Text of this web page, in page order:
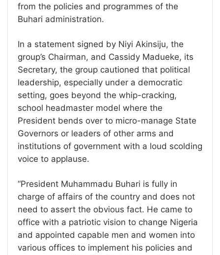
from the policies and programmes of the
Buhari administration.
In a statement signed by Niyi Akinsiju, the
group’s Chairman, and Cassidy Madueke, its
Secretary, the group cautioned that political
leadership, especially under a democratic
setting, goes beyond the whip-cracking,
school headmaster model where the
President bends over to micro-manage State
Governors or leaders of other arms and
institutions of government with a loud scolding
voice to applause.
“President Muhammadu Buhari is fully in
charge of affairs of the country and does not
need to assert the obvious fact. He came to
office with a patriotic vision to change Nigeria
and appointed capable men and women into
various offices to implement his policies and